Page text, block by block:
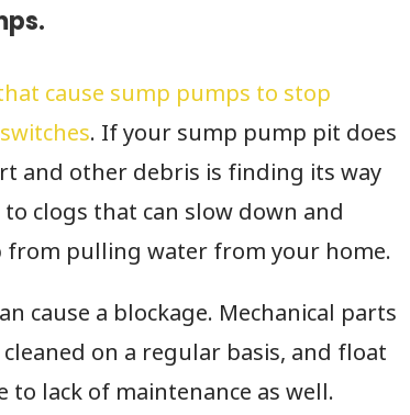
cause sump pumps to stop
. If your sump pump pit does
and other debris is finding its way
clogs that can slow down and
pulling water from your home.
cause a blockage. Mechanical parts
on a regular basis, and float
to lack of maintenance as well.